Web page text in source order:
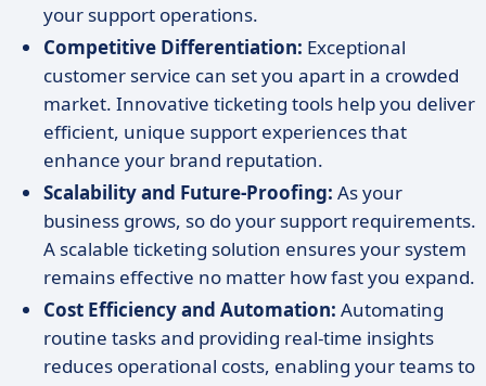
your support operations.
Competitive Differentiation: Exceptional
customer service can set you apart in a crowded
market. Innovative ticketing tools help you deliver
efficient, unique support experiences that
enhance your brand reputation.
Scalability and Future-Proofing: As your
business grows, so do your support requirements.
A scalable ticketing solution ensures your system
remains effective no matter how fast you expand.
Cost Efficiency and Automation: Automating
routine tasks and providing real-time insights
reduces operational costs, enabling your teams to